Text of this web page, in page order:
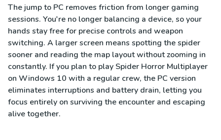
The jump to PC removes friction from longer gaming
sessions. You're no longer balancing a device, so your
hands stay free for precise controls and weapon
switching. A larger screen means spotting the spider
sooner and reading the map layout without zooming in
constantly. If you plan to play Spider Horror Multiplayer
on Windows 10 with a regular crew, the PC version
eliminates interruptions and battery drain, letting you
focus entirely on surviving the encounter and escaping
alive together.